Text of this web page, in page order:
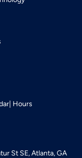
Hours
St SE, Atlanta, GA